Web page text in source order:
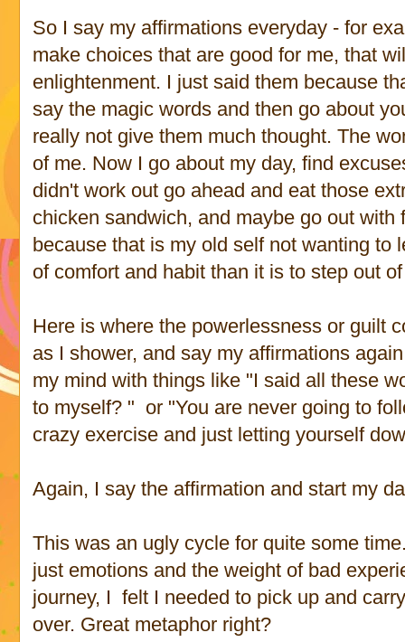
So I say my affirmations everyday - for
make choices that are good for me, that
enlightenment. I just said them because
say the magic words and then go about
really not give them much thought. The
of me. Now I go about my day, find
didn't work out go ahead and eat those
chicken sandwich, and maybe go out
because that is my old self not wanting to
of comfort and habit than it is to step out
Here is where the powerlessness or guilt
as I shower, and say my affirmations
my mind with things like "I said all these
to myself? " or "You are never going to
crazy exercise and just letting yourself
Again, I say the affirmation and start my
This was an ugly cycle for quite some
just emotions and the weight of bad
journey, I felt I needed to pick up and
over. Great metaphor right?